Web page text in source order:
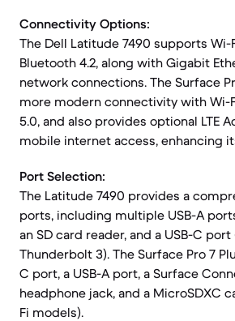
Connectivity Options:
The Dell Latitude 7490 supports Wi-
Bluetooth 4.2, along with Gigabit
network connections. The Surface
more modern connectivity with Wi-
5.0, and also provides optional LTE
mobile internet access, enhancing
Port Selection:
The Latitude 7490 provides a
ports, including multiple USB-A
an SD card reader, and a USB-C
Thunderbolt 3). The Surface Pro 7
C port, a USB-A port, a Surface
headphone jack, and a MicroSDXC
Fi models).